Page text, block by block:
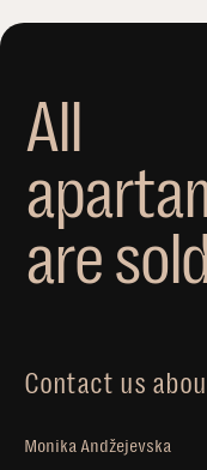
All
aparta
aresold
Contact us
Monika Andžejevska